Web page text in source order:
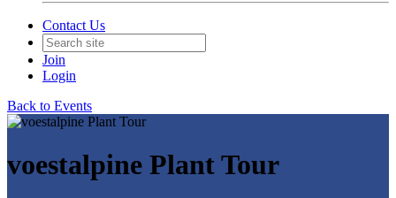
Contact Us
Join
Login
Back to Events
voestalpine Plant Tour